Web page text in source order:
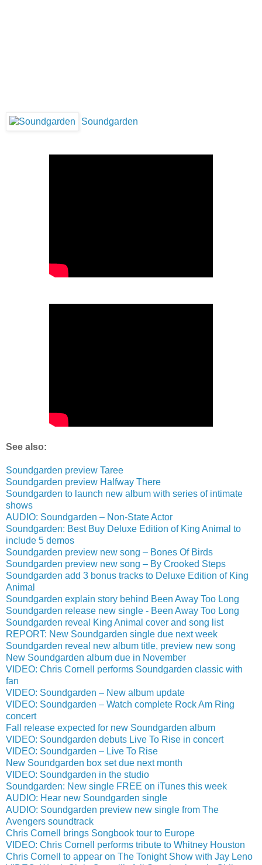
Soundgarden
See also:
Soundgarden preview Taree
Soundgarden preview Halfway There
Soundgarden to launch new album with series of intimate
shows
AUDIO: Soundgarden – Non-State Actor
Soundgarden: Best Buy Deluxe Edition of King Animal to
include 5 demos
Soundgarden preview new song – Bones Of Birds
Soundgarden preview new song – By Crooked Steps
Soundgarden add 3 bonus tracks to Deluxe Edition of King
Animal
Soundgarden explain story behind Been Away Too Long
Soundgarden release new single - Been Away Too Long
Soundgarden reveal King Animal cover and song list
REPORT: New Soundgarden single due next week
Soundgarden reveal new album title, preview new song
New Soundgarden album due in November
VIDEO: Chris Cornell performs Soundgarden classic with
fan
VIDEO: Soundgarden – New album update
VIDEO: Soundgarden – Watch complete Rock Am Ring
concert
Fall release expected for new Soundgarden album
VIDEO: Soundgarden debuts Live To Rise in concert
VIDEO: Soundgarden – Live To Rise
New Soundgarden box set due next month
VIDEO: Soundgarden in the studio
Soundgarden: New single FREE on iTunes this week
AUDIO: Hear new Soundgarden single
AUDIO: Soundgarden preview new single from The
Avengers soundtrack
Chris Cornell brings Songbook tour to Europe
VIDEO: Chris Cornell performs tribute to Whitney Houston
Chris Cornell to appear on The Tonight Show with Jay Leno